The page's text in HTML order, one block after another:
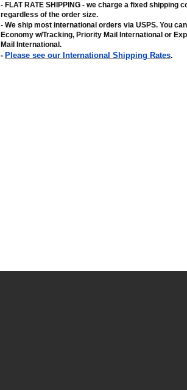
- FLAT RATE SHIPPING - we charge a fixed shipping
regardless of the order size.
- We ship most international orders via USPS. You
Economy w/Tracking, Priority Mail International or
Mail International .
- Please see our International Shipping Rates.